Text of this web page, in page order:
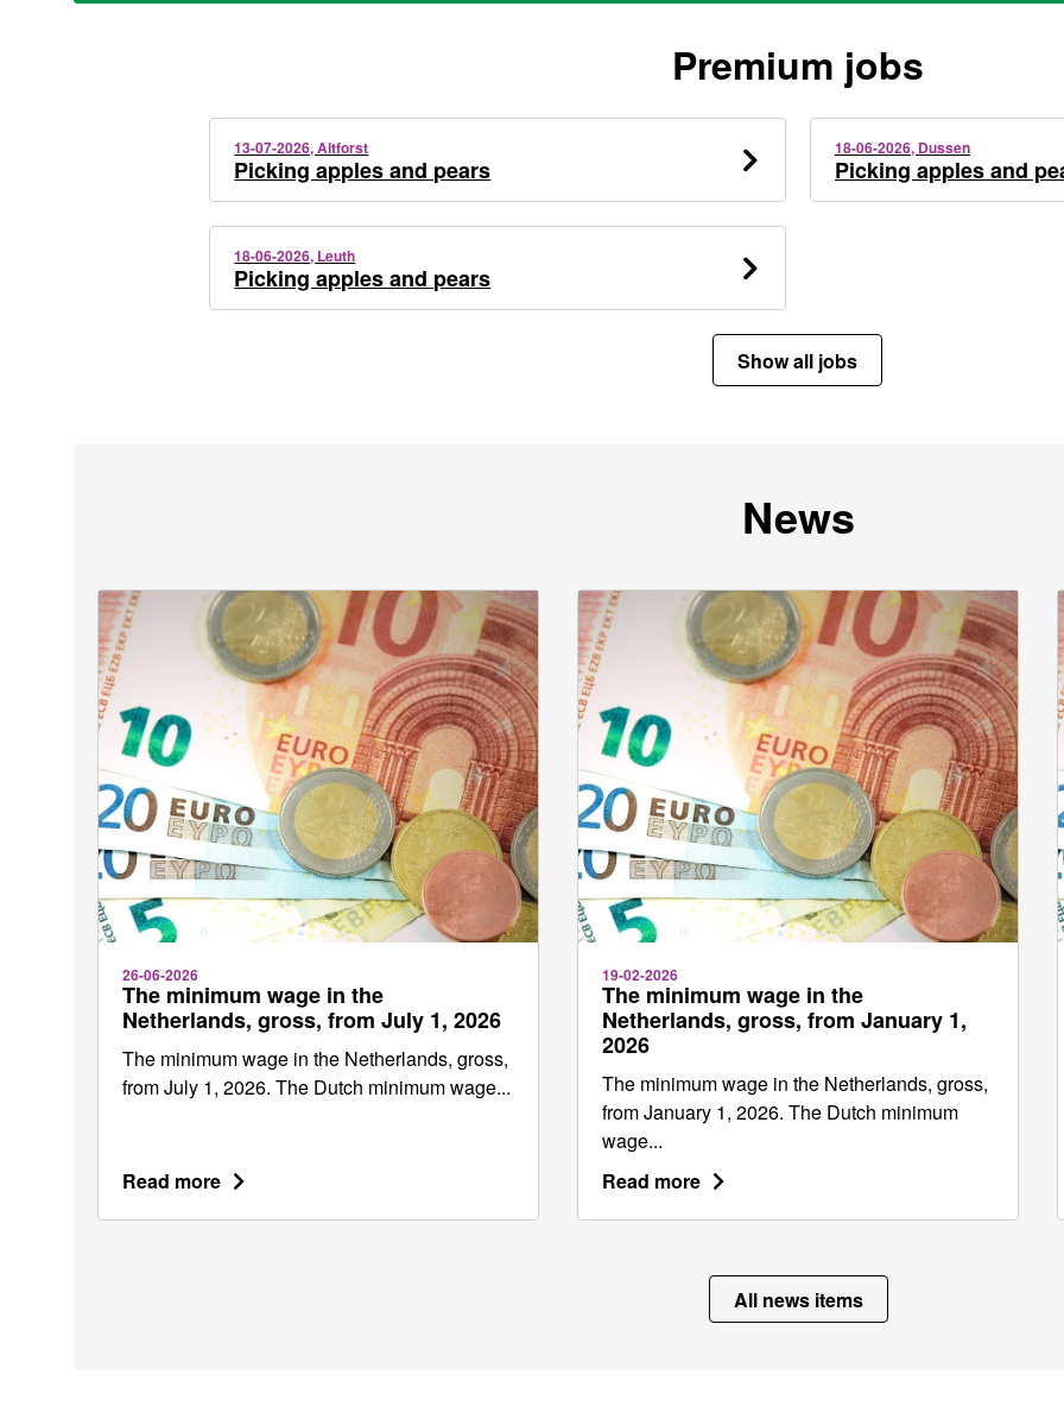
Premium jobs
13-07-2026, Altforst
Picking apples and pears
18-06-2026, Dussen
Picking apples and
18-06-2026, Leuth
Picking apples and pears
Show all jobs
News
26-06-2026
The minimum wage in the
Netherlands, gross, from July 1, 2026
The minimum wage in the Netherlands, gross,
from July 1, 2026. The Dutch minimum wage...
Read more
19-02-2026
The minimum wage in the
Netherlands, gross, from January 1,
2026
The minimum wage in the Netherlands, gross,
from January 1, 2026. The Dutch minimum
wage...
Read more
All news items